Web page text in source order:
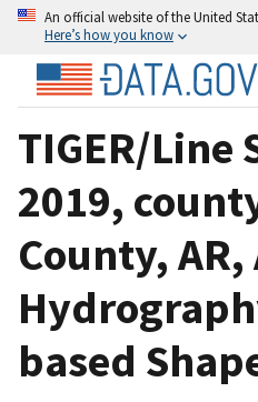
An official website of the United
Here’s how you know
TIGER/Line
2019,
County, AR,
based